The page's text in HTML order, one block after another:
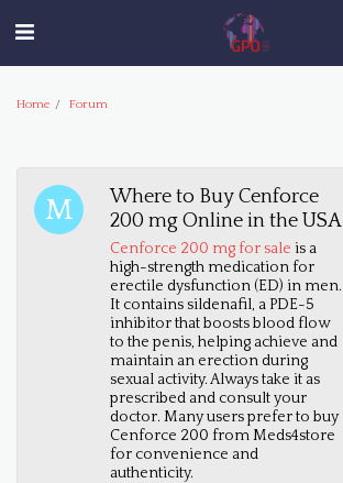
Home Forum
Where to Buy Cenforce
200 mg Online in the USA
Cenforce 200 mg for sale is a
high-strength medication for
erectile dysfunction (ED) in men.
It contains sildenafil, a PDE-5
inhibitor that boosts blood flow
to the penis, helping achieve and
maintain an erection during
sexual activity. Always take it as
prescribed and consult your
doctor. Many users prefer to buy
Cenforce 200 from Meds4store
for convenience and
authenticity.